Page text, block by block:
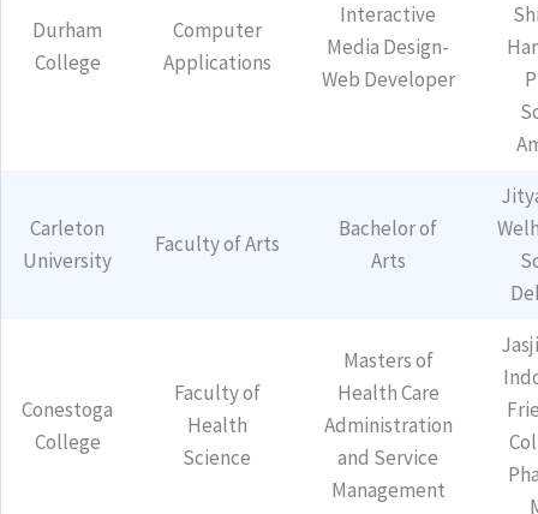
Durham
College
Computer
Applications
Interactive
Media Design-
Web Developer
Carleton
University
Faculty of Arts
Bachelor of
Arts
Conestoga
College
Faculty of
Health
Science
Masters of
Health Care
Administration
and Service
Management